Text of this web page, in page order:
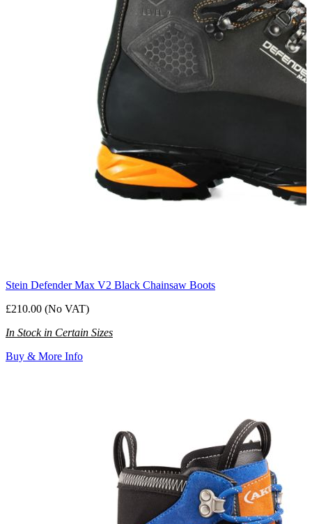
Stein Defender Max V2 Black Chainsaw Boots
£210.00 (No VAT)
In Stock in Certain Sizes
Buy & More Info